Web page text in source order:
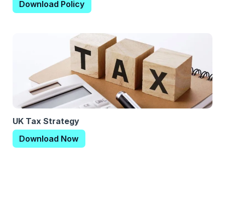
Download Policy
UK Tax Strategy
Download Now